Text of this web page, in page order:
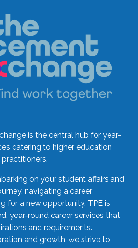
is the central hub for year-
catering to higher education
on your student affairs and
navigating a career
for a new opportunity, TPE is
year-round career services that
and requirements.
and growth, we strive to